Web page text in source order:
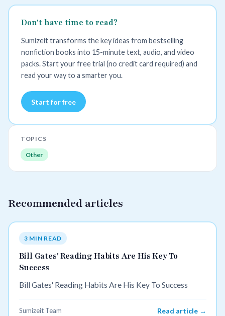
Don't have time to read?
Sumizeit transforms the key ideas from bestselling
nonfiction books into 15-minute text, audio, and video
packs. Start your free trial (no credit card required) and
read your way to a smarter you.
Start for free
TOPICS
Other
Recommended articles
3 MIN READ
Bill Gates' Reading Habits Are His Key To
Success
Bill Gates' Reading Habits Are His Key To Success
Sumizeit Team Read article →